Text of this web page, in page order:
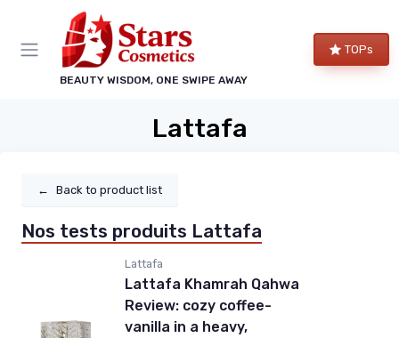
BEAUTY WISDOM, ONE SWIPE AWAY
TOPs
Lattafa
← Back to product list
Nos tests produits Lattafa
Lattafa
Lattafa Khamrah Qahwa
Review: cozy coffee-
vanilla in a heavy,